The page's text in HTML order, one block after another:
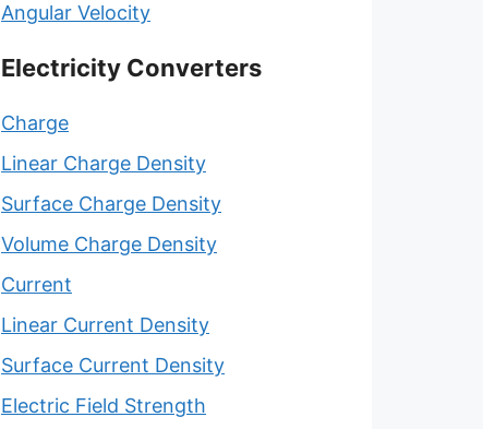
Angular Velocity
Electricity Converters
Charge
Linear Charge Density
Surface Charge Density
Volume Charge Density
Current
Linear Current Density
Surface Current Density
Electric Field Strength